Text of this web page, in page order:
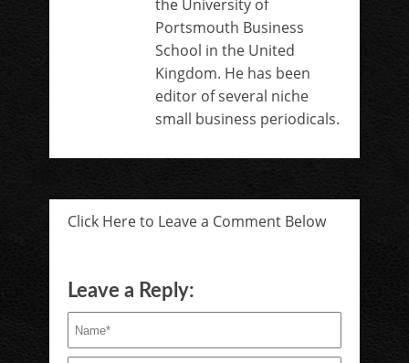
the University of
Portsmouth Business
School in the United
Kingdom. He has been
editor of several niche
small business periodicals.
Click Here to Leave a Comment Below
Leave a Reply: